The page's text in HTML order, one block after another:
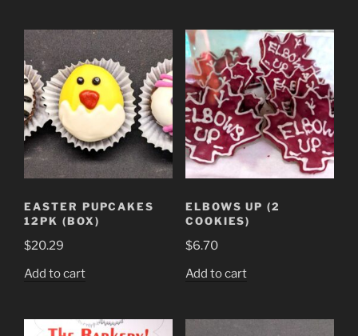
EASTER PUPCAKES
12PK (BOX)
$20.29
Add to cart
ELBOWS UP (2
COOKIES)
$6.70
Add to cart